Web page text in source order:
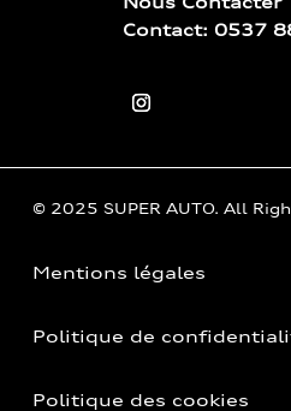
Contact: 0537
© 2025 SUPER AUTO. All
Mentions légales
Politique de
Politique des cookies